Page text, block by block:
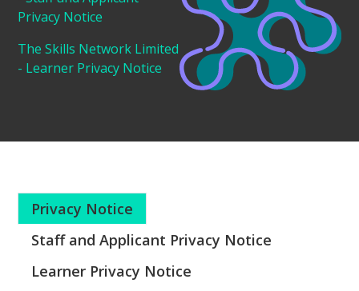
Privacy Notice
The Skills Network Limited
- Learner Privacy Notice
Privacy Notice
Staff and Applicant Privacy Notice
Learner Privacy Notice